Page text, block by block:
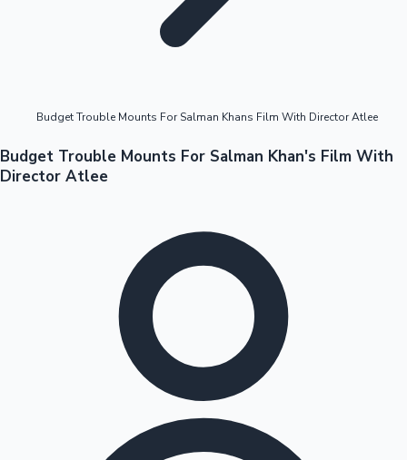
Tollywood News
Top 10 Indian Movies
OTT News
Budget Trouble Mounts For Salman Khans Film With Director Atlee
Budget Trouble Mounts For Salman Khan's Film With
Director Atlee